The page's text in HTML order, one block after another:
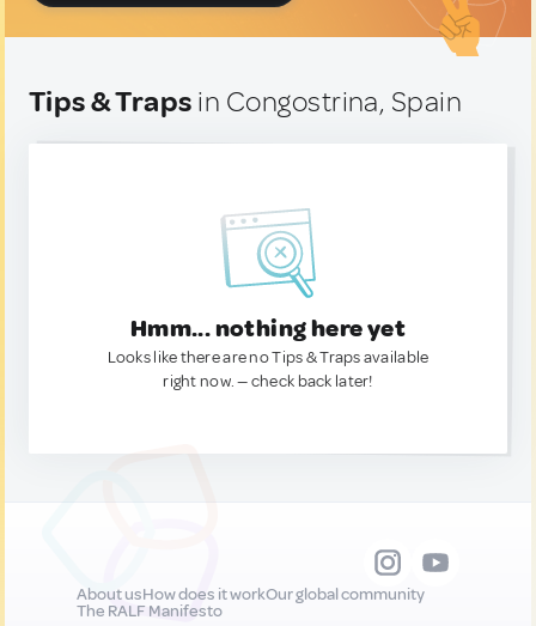
Tips & Traps in Congostrina, Spain
Hmm... nothing here yet
Looks like there are no Tips & Traps available
right now. — check back later!
About usHow does it workOur global community
The RALF Manifesto